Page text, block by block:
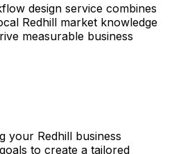
design service combines
Redhill market knowledge
measurable business
your Redhill business
to create a tailored